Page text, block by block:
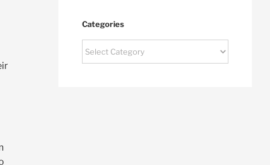
Categories
Categories